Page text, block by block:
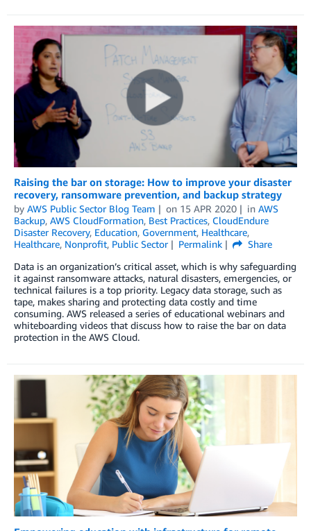
Raising the bar on storage: How to improve your disaster
recovery, ransomware prevention, and backup strategy
by AWS Public Sector Blog Team on 15 APR 2020 in AWS
Backup, AWS CloudFormation, Best Practices, CloudEndure
Disaster Recovery, Education, Government, Healthcare,
Healthcare, Nonprofit, Public Sector Permalink
Share
Data is an organization’s critical asset, which is why safeguarding
it against ransomware attacks, natural disasters, emergencies, or
technical failures is a top priority. Legacy data storage, such as
tape, makes sharing and protecting data costly and time
consuming. AWS released a series of educational webinars and
whiteboarding videos that discuss how to raise the bar on data
protection in the AWS Cloud.